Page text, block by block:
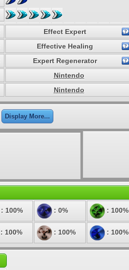
Effect Expert
Effective Healing
Expert Regenerator
Nintendo
Nintendo
Display More...
: 100% : 0% : 100%
: 100% : 100% : 100%